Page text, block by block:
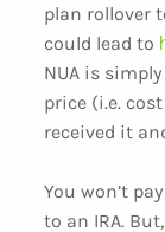
plan rollover
could lead to
NUA is
price (i.e.
received it
You won’t
to an IRA.